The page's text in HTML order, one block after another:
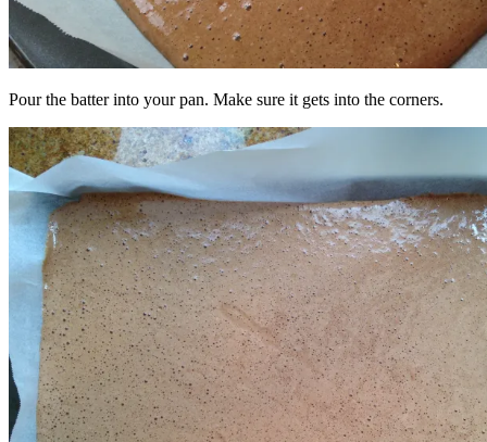
Pour the batter into your pan. Make sure it gets into the corners.